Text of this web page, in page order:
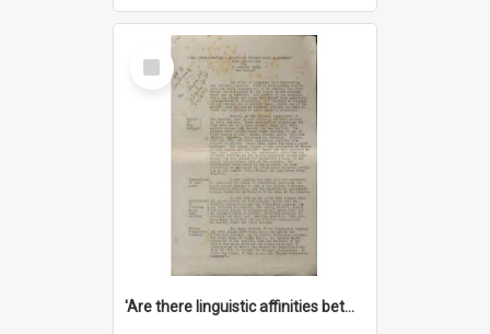
Select
Item
'Are there linguistic affinities between Maori and Kannada?' some reflections by V. Lakshmi Pathy of New Zealand